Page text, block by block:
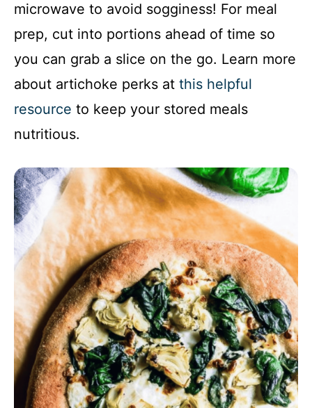
microwave to avoid sogginess! For meal
prep, cut into portions ahead of time so
you can grab a slice on the go. Learn more
about artichoke perks at this helpful
resource to keep your stored meals
nutritious.